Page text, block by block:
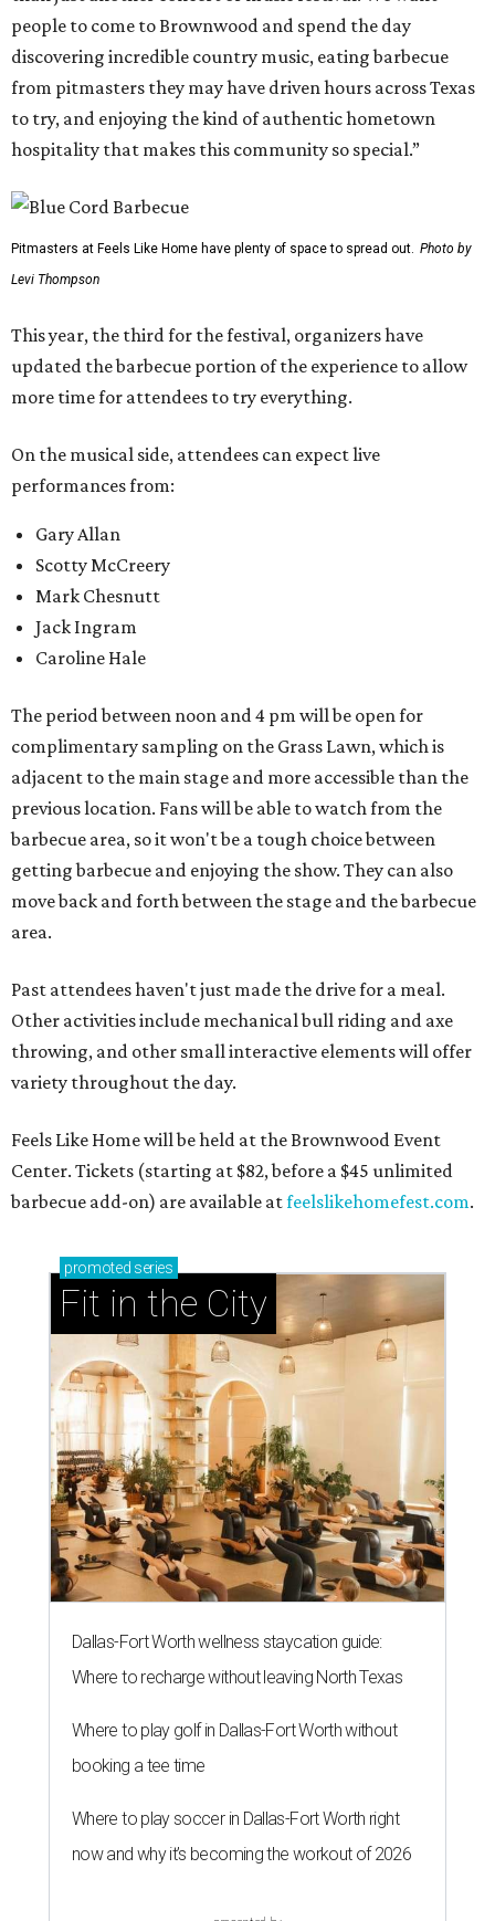
people to come to Brownwood and spend the day
discovering incredible country music, eating barbecue
from pitmasters they may have driven hours across Texas
to try, and enjoying the kind of authentic hometown
hospitality that makes this community so special.”
Pitmasters at Feels Like Home have plenty of space to spread out. Photo by
Levi Thompson
This year, the third for the festival, organizers have
updated the barbecue portion of the experience to allow
more time for attendees to try everything.
On the musical side, attendees can expect live
performances from:
Gary Allan
Scotty McCreery
Mark Chesnutt
Jack Ingram
Caroline Hale
The period between noon and 4 pm will be open for
complimentary sampling on the Grass Lawn, which is
adjacent to the main stage and more accessible than the
previous location. Fans will be able to watch from the
barbecue area, so it won't be a tough choice between
getting barbecue and enjoying the show. They can also
move back and forth between the stage and the barbecue
area.
Past attendees haven't just made the drive for a meal.
Other activities include mechanical bull riding and axe
throwing, and other small interactive elements will offer
variety throughout the day.
Feels Like Home will be held at the Brownwood Event
Center. Tickets (starting at $82, before a $45 unlimited
barbecue add-on) are available atfeelslikehomefest.com.
promoted series
Fit in the City
Dallas-Fort Worth wellness staycation guide:
Where to recharge without leaving North Texas
Where to play golf in Dallas-Fort Worth without
booking a tee time
Where to play soccer in Dallas-Fort Worth right
now and why it’s becoming the workout of 2026